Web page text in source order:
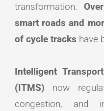
transformation.
smart roads and
of cycle tracks have
Intelligent
(ITMS) now
congestion, and